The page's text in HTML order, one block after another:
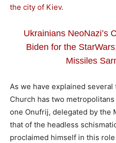
the city of Kiev.
Ukrainians NeoNazi’s
Biden for the
Missiles
As we have explained
Church has two
one Onufrij, delegated by the
that of the headless
proclaimed himself in this